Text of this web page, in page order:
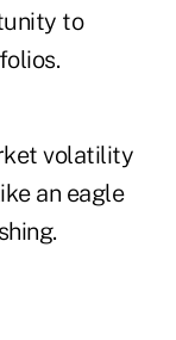
to
volatility
an eagle